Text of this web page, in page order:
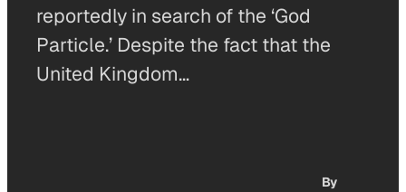
reportedly in search of the ‘God
Particle.’ Despite the fact that the
United Kingdom…
By